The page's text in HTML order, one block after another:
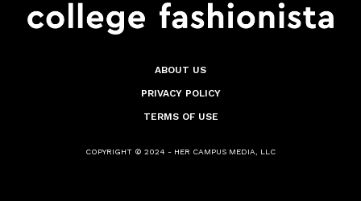
ABOUT US
PRIVACY POLICY
TERMS OF USE
COPYRIGHT © 2024 - HER CAMPUS MEDIA, LLC